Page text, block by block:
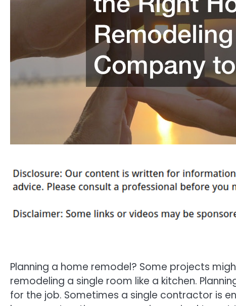
Planning a home remodel? Some projects
remodeling a single room like a kitchen.
for the job. Sometimes a single contractor is